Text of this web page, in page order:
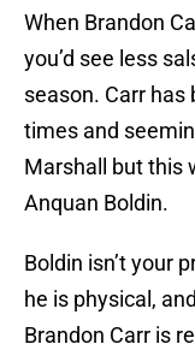
When Brandon
you’d see less
season. Carr
times and
Marshall but this
Anquan Boldin.
Boldin isn’t your
he is physical,
Brandon Carr is